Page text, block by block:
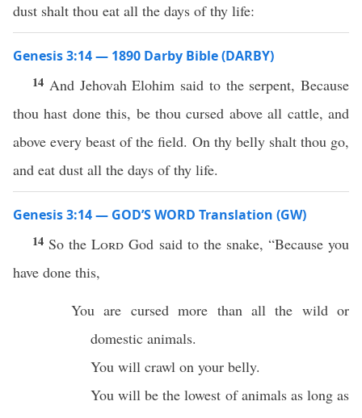
dust shalt thou eat all the days of thy life:
Genesis 3:14 — 1890 Darby Bible (DARBY)
14 And Jehovah Elohim said to the serpent, Because
thou hast done this, be thou cursed above all cattle, and
above every beast of the field. On thy belly shalt thou go,
and eat dust all the days of thy life.
Genesis 3:14 — GOD’S WORD Translation (GW)
14 So theLord God said to the snake, “Because you
have done this,
You are cursed more than all the wild or
domestic animals.
You will crawl on your belly.
You will be the lowest of animals as long as